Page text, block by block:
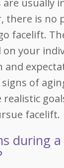
usually
there is no
facelift.
on your
and
of
facelift.
during